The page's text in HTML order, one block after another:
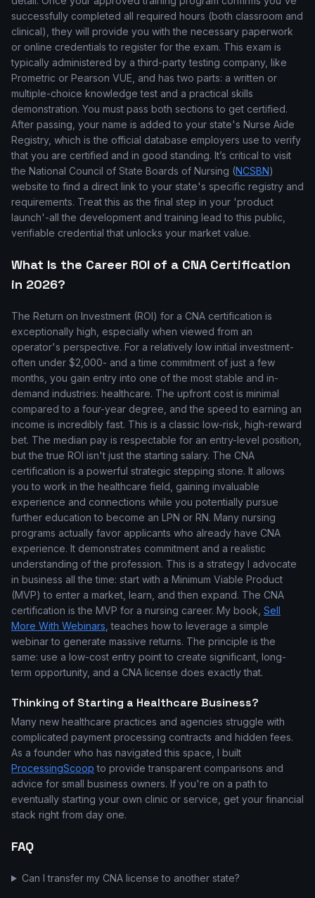
successfully completed all required hours (both classroom and
clinical), they will provide you with the necessary paperwork
or online credentials to register for the exam. This exam is
typically administered by a third-party testing company, like
Prometric or Pearson VUE, and has two parts: a written or
multiple-choice knowledge test and a practical skills
demonstration. You must pass both sections to get certified.
After passing, your name is added to your state's Nurse Aide
Registry, which is the official database employers use to verify
that you are certified and in good standing. It’s critical to visit
the National Council of State Boards of Nursing (NCSBN)
website to find a direct link to your state's specific registry and
requirements. Treat this as the final step in your 'product
launch'-all the development and training lead to this public,
verifiable credential that unlocks your market value.
What Is the Career ROI of a CNA Certification
in 2026?
The Return on Investment (ROI) for a CNA certification is
exceptionally high, especially when viewed from an
operator's perspective. For a relatively low initial investment-
often under $2,000- and a time commitment of just a few
months, you gain entry into one of the most stable and in-
demand industries: healthcare. The upfront cost is minimal
compared to a four-year degree, and the speed to earning an
income is incredibly fast. This is a classic low-risk, high-reward
bet. The median pay is respectable for an entry-level position,
but the true ROI isn't just the starting salary. The CNA
certification is a powerful strategic stepping stone. It allows
you to work in the healthcare field, gaining invaluable
experience and connections while you potentially pursue
further education to become an LPN or RN. Many nursing
programs actually favor applicants who already have CNA
experience. It demonstrates commitment and a realistic
understanding of the profession. This is a strategy I advocate
in business all the time: start with a Minimum Viable Product
(MVP) to enter a market, learn, and then expand. The CNA
certification is the MVP for a nursing career. My book, Sell
More With Webinars , teaches how to leverage a simple
webinar to generate massive returns. The principle is the
same: use a low-cost entry point to create significant, long-
term opportunity, and a CNA license does exactly that.
Thinking of Starting a Healthcare Business?
Many new healthcare practices and agencies struggle with
complicated payment processing contracts and hidden fees.
As a founder who has navigated this space, I built
ProcessingScoop to provide transparent comparisons and
advice for small business owners. If you're on a path to
eventually starting your own clinic or service, get your financial
stack right from day one.
FAQ
Can I transfer my CNA license to another state?